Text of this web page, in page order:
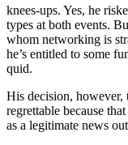
knees-ups. Yes, he
types at both events.
whom networking is
he’s entitled to some
quid.
His decision,
regrettable because
as a legitimate news